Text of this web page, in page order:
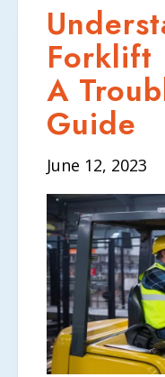
Forklift
A
Guide
June 12, 2023